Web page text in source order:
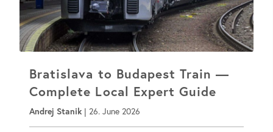
Bratislava to Budapest Train —
Complete Local Expert Guide
Andrej Stanik | 26. June 2026